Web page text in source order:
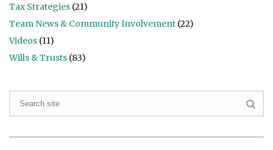
Tax Strategies (21)
Team News & Community Involvement (22)
Videos (11)
Wills & Trusts (83)